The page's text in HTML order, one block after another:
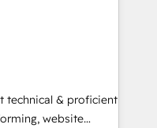
executed over a
analysis,
Leveraging
technical & proficient
website